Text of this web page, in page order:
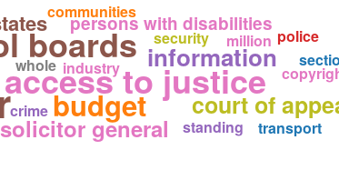
access to justice
boards
budget
information
court of
solicitor general
persons with disabilities
industry
crime
security
police
communities
whole
standing
million
transport